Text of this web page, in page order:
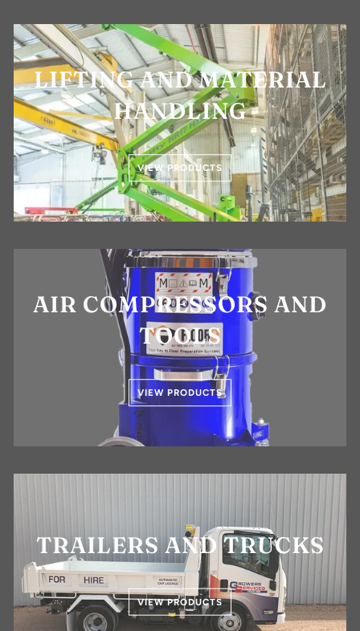
LIFTING AND MATERIAL
HANDLING
VIEW PRODUCTS
AIR COMPRESSORS AND
TOOLS
VIEW PRODUCTS
TRAILERS AND TRUCKS
VIEW PRODUCTS